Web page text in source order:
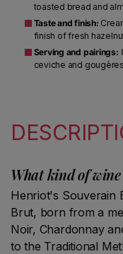
toasted bread and
Taste and finish:
finish of fresh
Serving and pairings:
ceviche and gougères
What kind of
Henriot's Souverain
Brut, born from a
Noir, Chardonnay
to the Traditional